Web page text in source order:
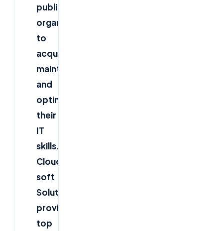
public
organizations
to
acquire,
maintain
and
optimize
their
IT
skills.
Cloud
soft
Solutions
provide
top